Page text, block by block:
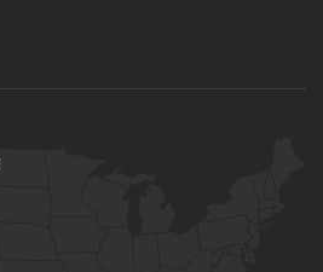
Are Changing Business Insurance
of Your Roof with Regular